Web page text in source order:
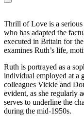
Thrill of Love is a
who has adapted the
executed in Britain for
examines Ruth’s life,
Ruth is portrayed as a
individual employed at a
colleagues Vickie and
evident, as she regularly
serves to underline the
during the mid-1950s.